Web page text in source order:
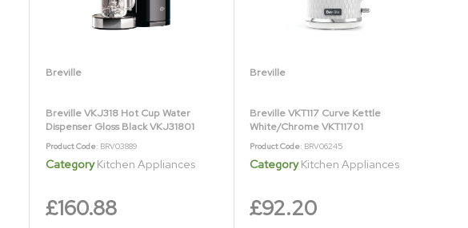
Breville
Breville VKJ318 Hot Cup Water
Dispenser Gloss Black VKJ31801
Product Code: BRV03889
Category Kitchen Appliances
£160.88
Breville
Breville VKT117 Curve Kettle
White/Chrome VKT11701
Product Code: BRV06245
Category Kitchen Appliances
£92.20